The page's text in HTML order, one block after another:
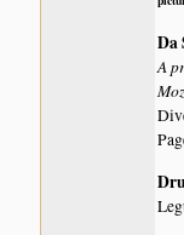
Da
A